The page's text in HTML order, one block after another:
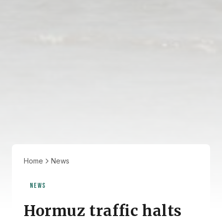
Home News
NEWS
Hormuz traffic halts